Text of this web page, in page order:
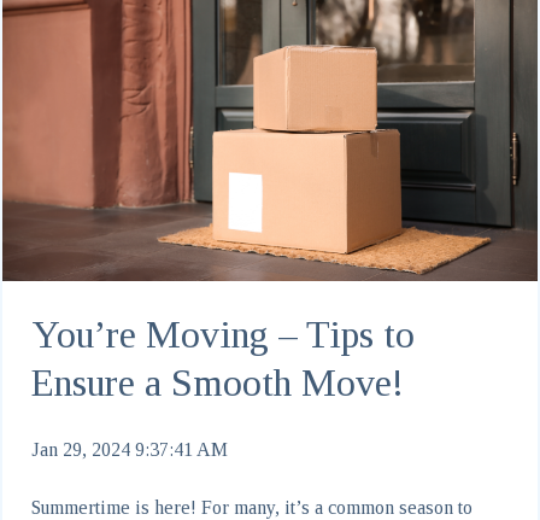
You’re Moving – Tips to
Ensure a Smooth Move!
Jan 29, 2024 9:37:41 AM
Summertime is here! For many, it’s a common season to